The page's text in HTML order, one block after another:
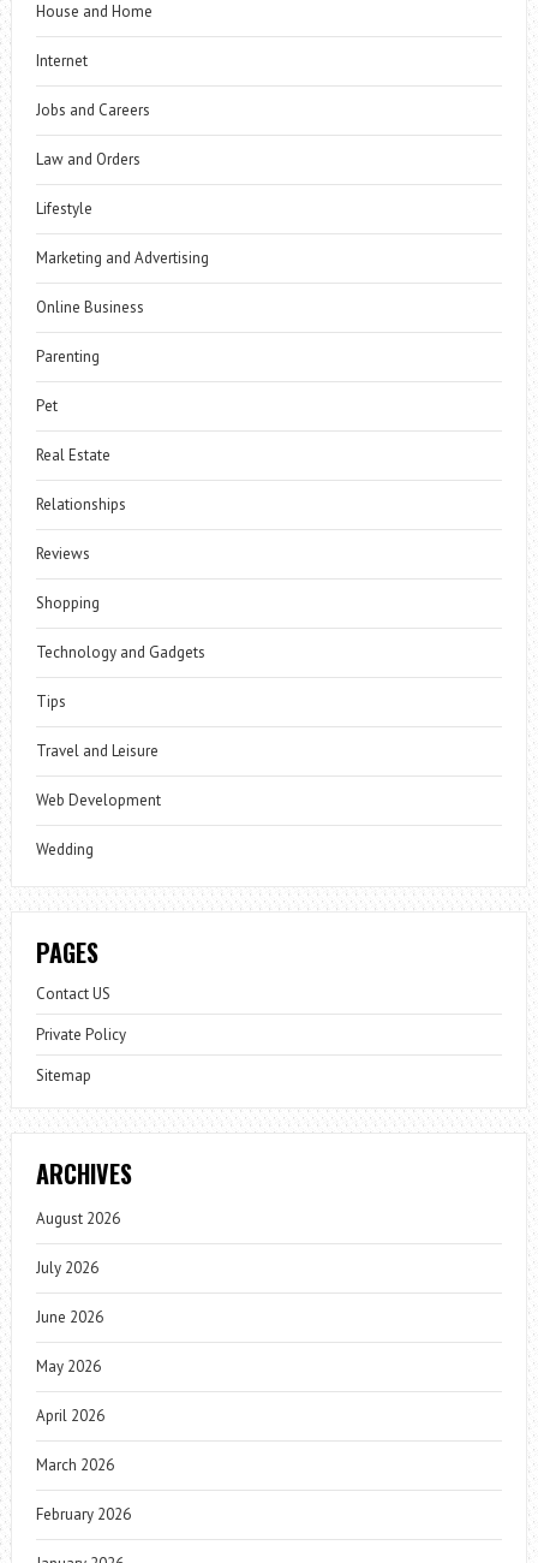
House and Home
Internet
Jobs and Careers
Law and Orders
Lifestyle
Marketing and Advertising
Online Business
Parenting
Pet
Real Estate
Relationships
Reviews
Shopping
Technology and Gadgets
Tips
Travel and Leisure
Web Development
Wedding
PAGES
Contact US
Private Policy
Sitemap
ARCHIVES
August 2026
July 2026
June 2026
May 2026
April 2026
March 2026
February 2026